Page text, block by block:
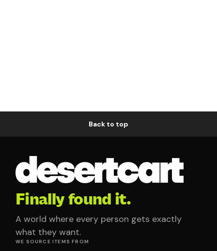
Back to top
Finally found it.
A world where every person gets exactly
what they want.
WE SOURCE ITEMS FROM